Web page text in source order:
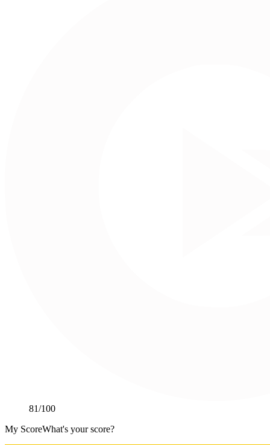
81/100
My ScoreWhat's your score?